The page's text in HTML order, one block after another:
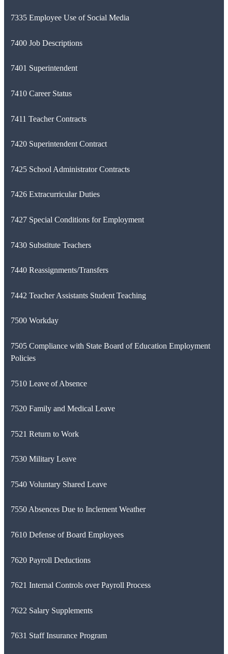
7335 Employee Use of Social Media
7400 Job Descriptions
7401 Superintendent
7410 Career Status
7411 Teacher Contracts
7420 Superintendent Contract
7425 School Administrator Contracts
7426 Extracurricular Duties
7427 Special Conditions for Employment
7430 Substitute Teachers
7440 Reassignments/Transfers
7442 Teacher Assistants Student Teaching
7500 Workday
7505 Compliance with State Board of Education Employment
Policies
7510 Leave of Absence
7520 Family and Medical Leave
7521 Return to Work
7530 Military Leave
7540 Voluntary Shared Leave
7550 Absences Due to Inclement Weather
7610 Defense of Board Employees
7620 Payroll Deductions
7621 Internal Controls over Payroll Process
7622 Salary Supplements
7631 Staff Insurance Program